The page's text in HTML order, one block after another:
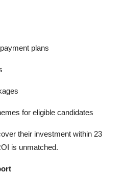
plans
for eligible candidates
their investment within 23
is unmatched.